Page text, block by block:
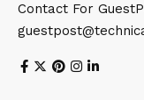
Contact For